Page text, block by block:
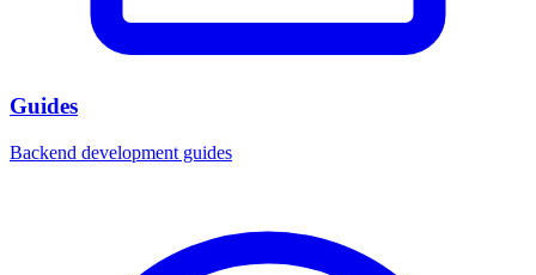
Guides
Backend development guides